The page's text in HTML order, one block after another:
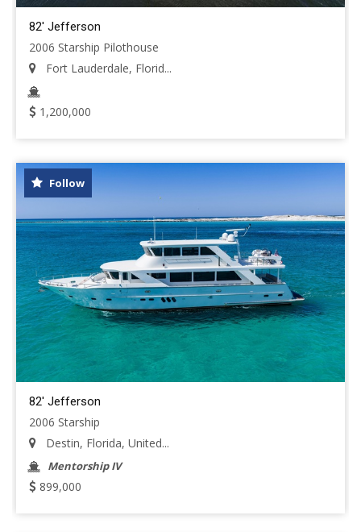
82' Jefferson
2006 Starship Pilothouse
Fort Lauderdale, Florid...
1,200,000
Follow
82' Jefferson
2006 Starship
Destin, Florida, United...
Mentorship IV
899,000